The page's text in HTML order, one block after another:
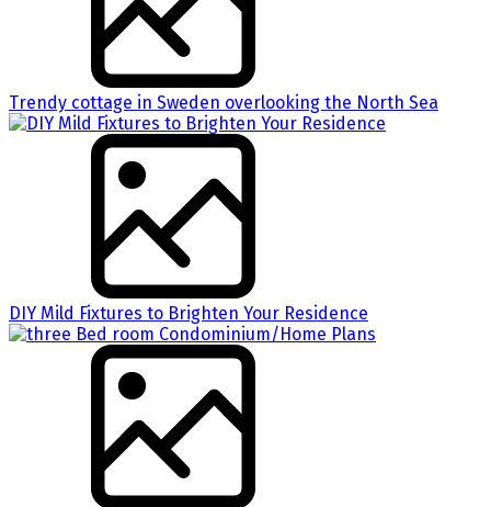
Trendy cottage in Sweden overlooking the North Sea
DIY Mild Fixtures to Brighten Your Residence